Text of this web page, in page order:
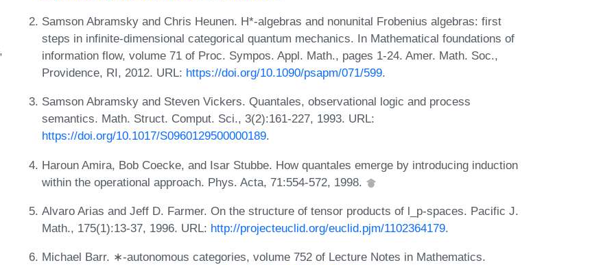
Samson Abramsky and Chris Heunen. H*-algebras and nonunital Frobenius algebras: first
steps in infinite-dimensional categorical quantum mechanics. In Mathematical foundations of
information flow, volume 71 of Proc. Sympos. Appl. Math., pages 1-24. Amer. Math. Soc.,
Providence, RI, 2012. URL: https://doi.org/10.1090/psapm/071/599.
Samson Abramsky and Steven Vickers. Quantales, observational logic and process
semantics. Math. Struct. Comput. Sci., 3(2):161-227, 1993. URL:
https://doi.org/10.1017/S0960129500000189.
Haroun Amira, Bob Coecke, and Isar Stubbe. How quantales emerge by introducing induction
within the operational approach. Phys. Acta, 71:554-572, 1998.
Alvaro Arias and Jeff D. Farmer. On the structure of tensor products of l_p-spaces. Pacific J.
Math., 175(1):13-37, 1996. URL: http://projecteuclid.org/euclid.pjm/1102364179.
Michael Barr. ∗-autonomous categories, volume 752 of Lecture Notes in Mathematics.